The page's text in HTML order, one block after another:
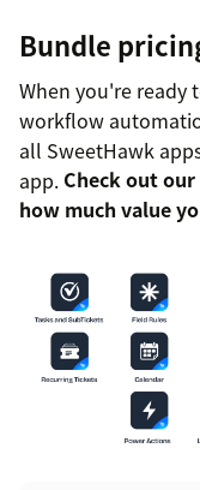
Bundle
When you're ready
workflow
all SweetHawk
app. Check out
how much value